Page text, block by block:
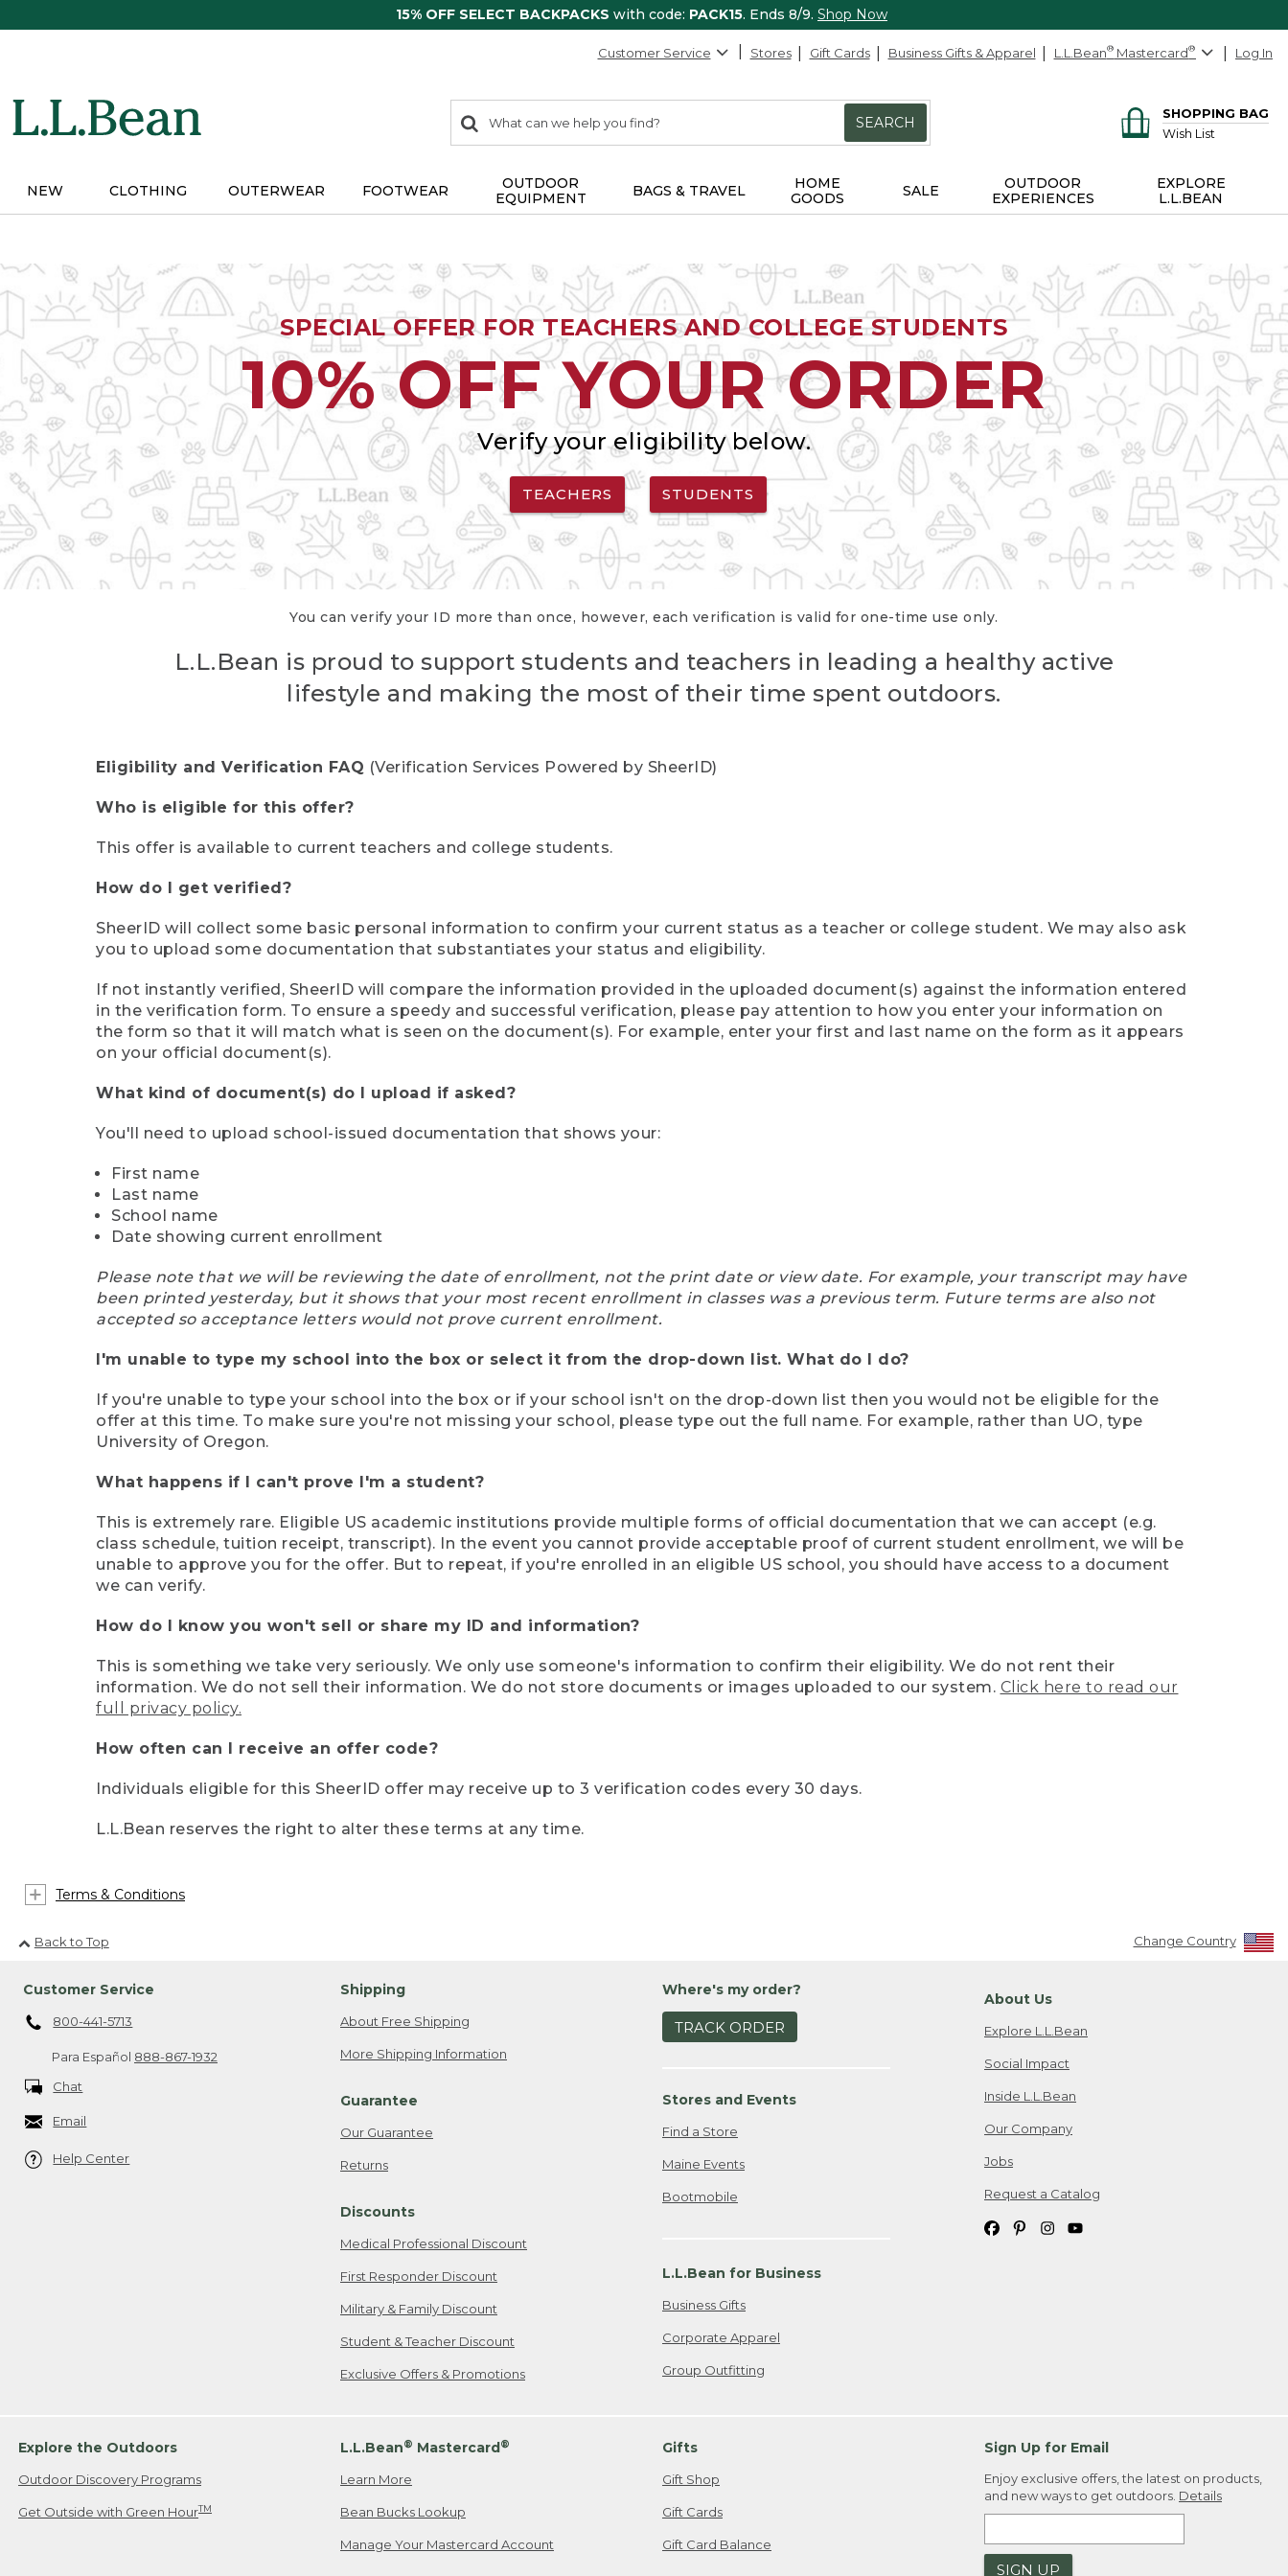
15% OFF SELECT BACKPACKS with code: PACK15. Ends 8/9. Shop Now
Customer Service Stores Gift Cards Business Gifts & Apparel L.L.Bean® Mastercard® Log In
search
items
Search:
SEARCH
SHOPPING BAG
Wish List
NEW CLOTHING OUTERWEAR FOOTWEAR
OUTDOOR
EQUIPMENT
BAGS & TRAVEL
HOME
GOODS
SALE
OUTDOOR
EXPERIENCES
EXPLORE
L.L.BEAN
SPECIAL OFFER FOR TEACHERS AND COLLEGE STUDENTS
10% OFF YOUR ORDER
Verify your eligibility below.
TEACHERS STUDENTS
You can verify your ID more than once, however, each verification is valid for one-time use only.
L.L.Bean is proud to support students and teachers in leading a healthy active
lifestyle and making the most of their time spent outdoors.
Eligibility and Verification FAQ (Verification Services Powered by SheerID)
Who is eligible for this offer?
This offer is available to current teachers and college students.
How do I get verified?
SheerID will collect some basic personal information to confirm your current status as a teacher or college student. We may also ask
you to upload some documentation that substantiates your status and eligibility.
If not instantly verified, SheerID will compare the information provided in the uploaded document(s) against the information entered
in the verification form. To ensure a speedy and successful verification, please pay attention to how you enter your information on
the form so that it will match what is seen on the document(s). For example, enter your first and last name on the form as it appears
on your official document(s).
What kind of document(s) do I upload if asked?
You'll need to upload school-issued documentation that shows your:
First name
Last name
School name
Date showing current enrollment
Please note that we will be reviewing the date of enrollment, not the print date or view date. For example, your transcript may have
been printed yesterday, but it shows that your most recent enrollment in classes was a previous term. Future terms are also not
accepted so acceptance letters would not prove current enrollment.
I'm unable to type my school into the box or select it from the drop-down list. What do I do?
If you're unable to type your school into the box or if your school isn't on the drop-down list then you would not be eligible for the
offer at this time. To make sure you're not missing your school, please type out the full name. For example, rather than UO, type
University of Oregon.
What happens if I can't prove I'm a student?
This is extremely rare. Eligible US academic institutions provide multiple forms of official documentation that we can accept (e.g.
class schedule, tuition receipt, transcript). In the event you cannot provide acceptable proof of current student enrollment, we will be
unable to approve you for the offer. But to repeat, if you're enrolled in an eligible US school, you should have access to a document
we can verify.
How do I know you won't sell or share my ID and information?
This is something we take very seriously. We only use someone's information to confirm their eligibility. We do not rent their
information. We do not sell their information. We do not store documents or images uploaded to our system. Click here to read our
full privacy policy.
How often can I receive an offer code?
Individuals eligible for this SheerID offer may receive up to 3 verification codes every 30 days.
L.L.Bean reserves the right to alter these terms at any time.
Terms & Conditions
Back to Top Change Country
Customer Service
800-441-5713
Para Español 888-867-1932
Chat
Email
Help Center
Shipping
About Free Shipping
More Shipping Information
Guarantee
Our Guarantee
Returns
Discounts
Medical Professional Discount
First Responder Discount
Military & Family Discount
Student & Teacher Discount
Exclusive Offers & Promotions
Where's my order?
TRACK ORDER
Stores and Events
Find a Store
Maine Events
Bootmobile
L.L.Bean for Business
Business Gifts
Corporate Apparel
Group Outfitting
About Us
Explore L.L.Bean
Social Impact
Inside L.L.Bean
Our Company
Jobs
Request a Catalog
Explore the Outdoors
Outdoor Discovery Programs
Get Outside with Green HourTM
L.L.Bean® Mastercard®
Learn More
Bean Bucks Lookup
Manage Your Mastercard Account
Gifts
Gift Shop
Gift Cards
Gift Card Balance
Sign Up for Email
Enjoy exclusive offers, the latest on products,
and new ways to get outdoors. Details
SIGN UP